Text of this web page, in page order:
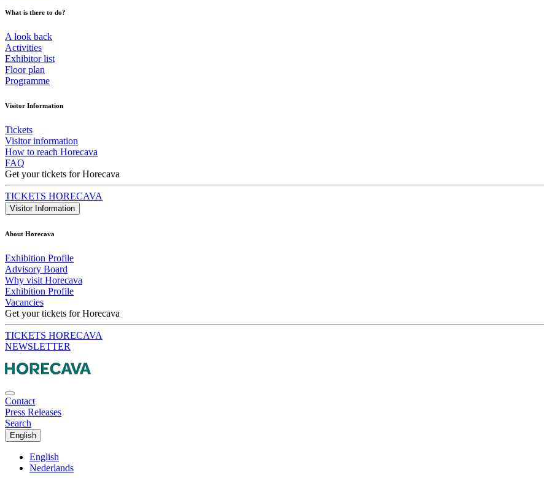
What is there to do?
A look back
Activities
Exhibitor list
Floor plan
Programme
Visitor Information
Tickets
Visitor information
How to reach Horecava
FAQ
Get your tickets for Horecava
TICKETS HORECAVA
Visitor Information
About Horecava
Exhibition Profile
Advisory Board
Why visit Horecava
Exhibition Profile
Vacancies
Get your tickets for Horecava
TICKETS HORECAVA
NEWSLETTER
Contact
Press Releases
Search
English
English
Nederlands